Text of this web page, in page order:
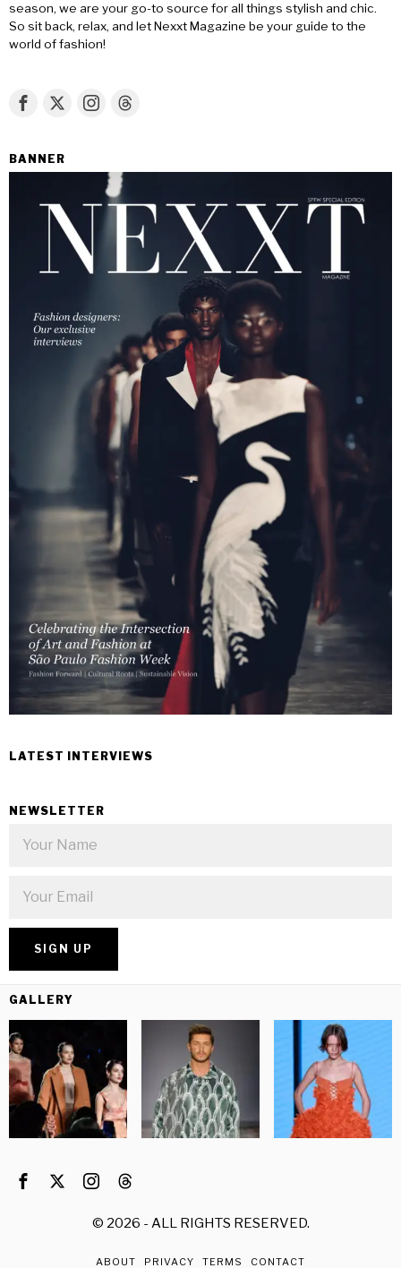
season, we are your go-to source for all things stylish and chic.
So sit back, relax, and let Nexxt Magazine be your guide to the
world of fashion!
BANNER
LATEST INTERVIEWS
NEWSLETTER
GALLERY
© 2026 - ALL RIGHTS RESERVED.
ABOUT PRIVACY TERMS CONTACT